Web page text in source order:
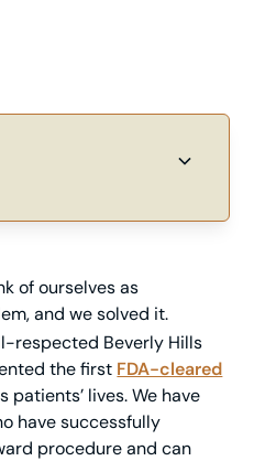
of ourselves as
and we solved it.
respected Beverly Hills
the first FDA-cleared
patients’ lives. We have
have successfully
procedure and can